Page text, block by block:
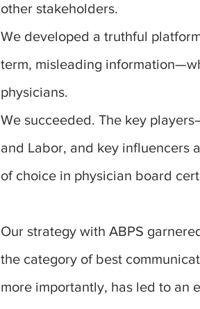
other stakeholders.
We developed a truthful
term, misleading
physicians.
We succeeded. The key
and Labor, and key influencers
of choice in physician board
Our strategy with ABPS
the category of best
more importantly, has led to an